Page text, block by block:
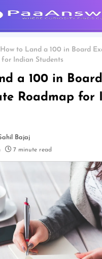
How to Land a 100 in Board
Indian Students
a 100 in
Roadmap for
Bajaj
7 minute read